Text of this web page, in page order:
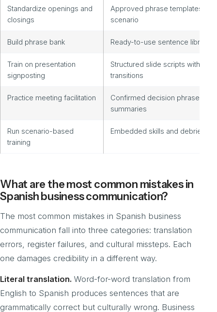
Standardize openings and
closings
Approved phrase templates by
scenario
Build phrase bank Ready-to-use sentence library
Train on presentation
signposting
Structured slide scripts with
transitions
Practice meeting facilitation
Confirmed decision phrases and
summaries
Run scenario-based
training
Embedded skills and debrief
What are the most common mistakes in
Spanish business communication?
The most common mistakes in Spanish business
communication fall into three categories: translation
errors, register failures, and cultural missteps. Each
one damages credibility in a different way.
Literal translation. Word-for-word translation from
English to Spanish produces sentences that are
grammatically correct but culturally wrong. Business